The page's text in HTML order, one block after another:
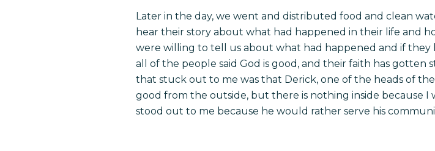
Later in the day, we went and distributed food and clean
hear their story about what had happened in their life and
were willing to tell us about what had happened and if they
all of the people said God is good, and their faith has
that stuck out to me was that Derick, one of the heads of
good from the outside, but there is nothing inside because I
stood out to me because he would rather serve his